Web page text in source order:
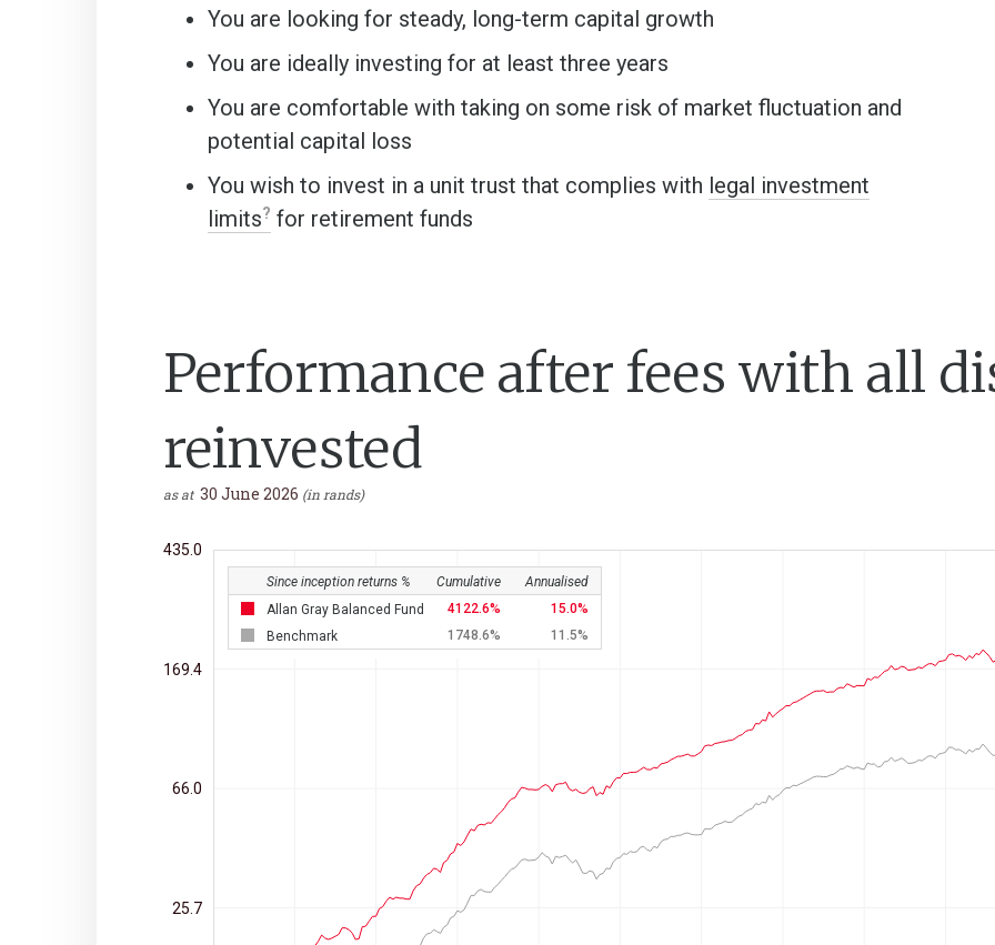
You are looking for steady, long-term capital growth
You are ideally investing for at least three years
You are comfortable with taking on some risk of market fluctuation and
potential capital loss
You wish to invest in a unit trust that complies with legal investment
limits for retirement funds
Performance after fees with all
reinvested
as at 30 June 2026 (in rands)
Since inception returns % Cumulative
Annualised
Allan Gray Balanced Fund
4122.6
15.0
Benchmark
1748.6 11.5
435.0
169.4
66.0
25.7